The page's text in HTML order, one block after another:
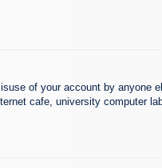
of your account by anyone
cafe, university computer